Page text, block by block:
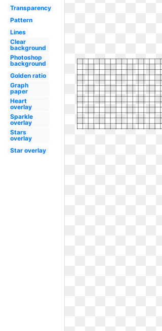
Transparency
Pattern
Lines
Clear
background
Photoshop
background
Golden ratio
Graph
paper
Heart
overlay
Sparkle
overlay
Stars
overlay
Star overlay